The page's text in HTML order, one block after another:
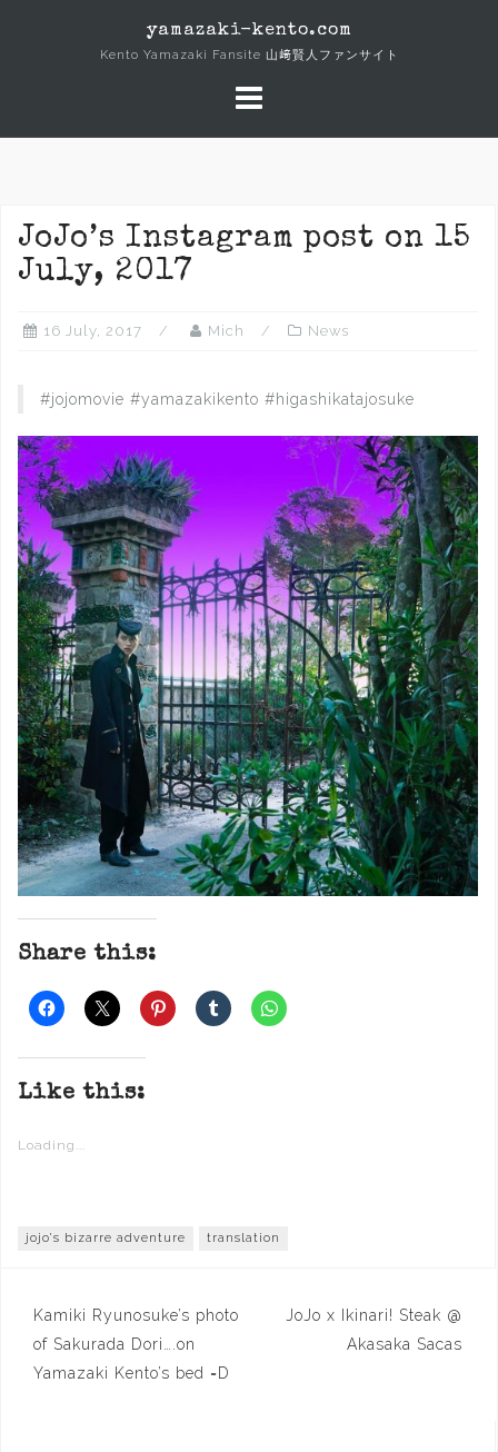
yamazaki-kento.com
Kento Yamazaki Fansite 山﨑賢人ファンサイト
JoJo’s Instagram post on 15
July, 2017
16 July, 2017 Mich News
#jojomovie #yamazakikento #higashikatajosuke
Share this:
Like this:
Loading...
jojo's bizarre adventure translation
Post
navigation
Kamiki Ryunosuke’s photo
of Sakurada Dori….on
Yamazaki Kento’s bed =D
JoJo x Ikinari! Steak @
Akasaka Sacas